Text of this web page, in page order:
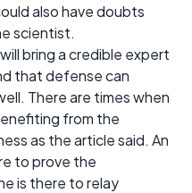
also have doubts
scientist.
bring a credible expert
that defense can
There are times when
from the
as the article said. An
to prove the
is there to relay